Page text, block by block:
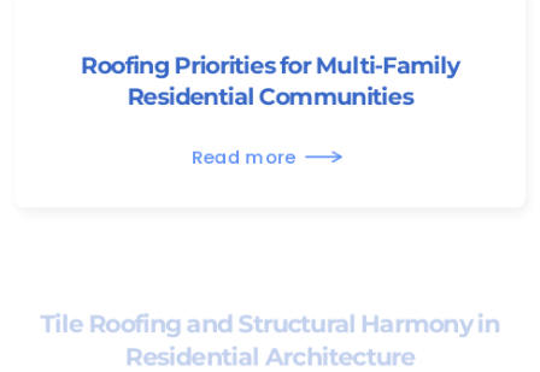
Roofing Priorities for Multi-Family
Residential Communities
Read more
Tile Roofing and Structural Harmony in
Residential Architecture